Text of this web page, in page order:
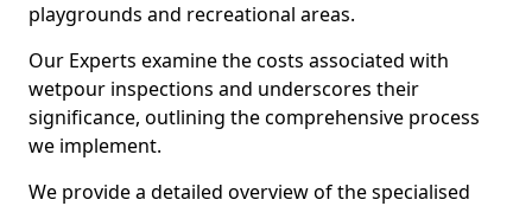
playgrounds and recreational areas.
Our Experts examine the costs associated with
wetpour inspections and underscores their
significance, outlining the comprehensive process
we implement.
We provide a detailed overview of the specialised